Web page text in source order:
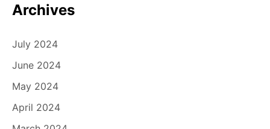
Archives
July 2024
June 2024
May 2024
April 2024